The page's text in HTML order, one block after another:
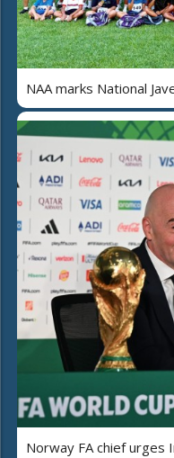
NAA marks National
Norway FA chief urges